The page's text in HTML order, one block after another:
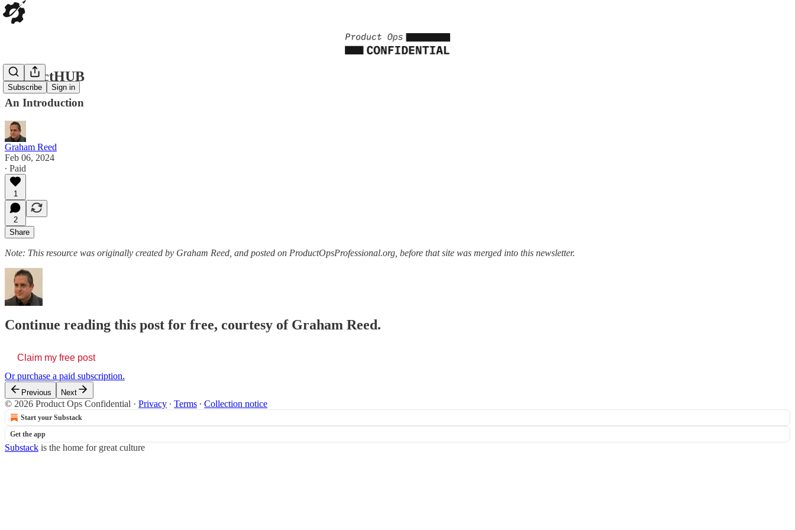
Subscribe Sign in
ProductHUB
An Introduction
Graham Reed
Feb 06, 2024
∙ Paid
1
2
Share
Note: This resource was originally created by Graham Reed, and posted on ProductOpsProfessional.org, before that site was merged into this newsletter.
Continue reading this post for free, courtesy of Graham Reed.
Claim my free post
Or purchase a paid subscription.
Previous Next
© 2026 Product Ops Confidential · Privacy ∙ Terms ∙ Collection notice
Start your Substack
Get the app
Substack is the home for great culture